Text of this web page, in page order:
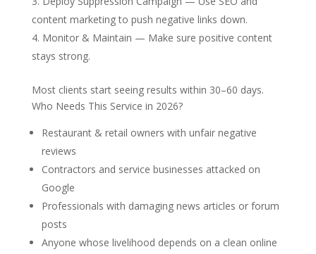
content marketing to push negative links down.
Monitor & Maintain — Make sure positive content
stays strong.
Most clients start seeing results within 30–60 days.
Who Needs This Service in 2026?
Restaurant & retail owners with unfair negative
reviews
Contractors and service businesses attacked on
Google
Professionals with damaging news articles or forum
posts
Anyone whose livelihood depends on a clean online